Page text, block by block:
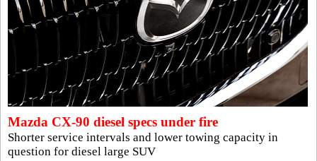
Mazda CX-90 diesel specs under fire
Shorter service intervals and lower towing capacity in
question for diesel large SUV